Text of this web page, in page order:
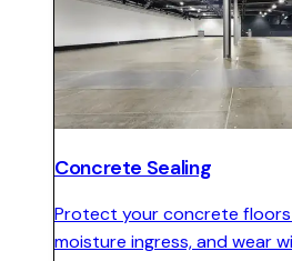
Concrete Sealing
Protect your concrete
moisture ingress, and wear